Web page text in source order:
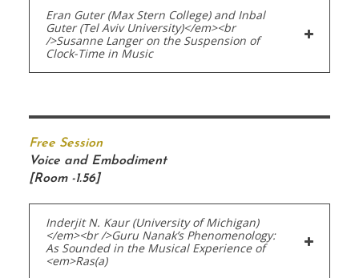
Eran Guter (Max Stern College) and Inbal
Guter (Tel Aviv University)</em><br
/>Susanne Langer on the Suspension of
Clock-Time in Music
Free Session
Voice and Embodiment
[Room -1.56]
Inderjit N. Kaur (University of Michigan)
</em><br />Guru Nanak’s Phenomenology:
As Sounded in the Musical Experience of
<em>Ras(a)